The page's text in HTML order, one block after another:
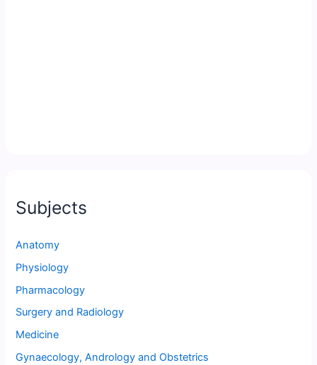
Subjects
Anatomy
Physiology
Pharmacology
Surgery and Radiology
Medicine
Gynaecology, Andrology and Obstetrics